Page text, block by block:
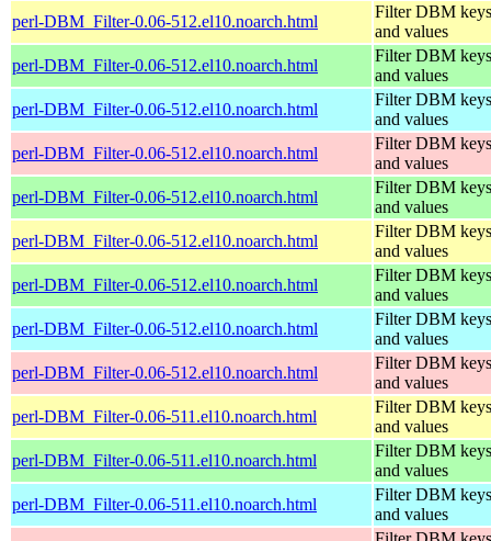
perl-DBM_Filter-0.06-512.el10.noarch.html
Filter DBM keys
and values
perl-DBM_Filter-0.06-512.el10.noarch.html
Filter DBM keys
and values
perl-DBM_Filter-0.06-512.el10.noarch.html
Filter DBM keys
and values
perl-DBM_Filter-0.06-512.el10.noarch.html
Filter DBM keys
and values
perl-DBM_Filter-0.06-512.el10.noarch.html
Filter DBM keys
and values
perl-DBM_Filter-0.06-512.el10.noarch.html
Filter DBM keys
and values
perl-DBM_Filter-0.06-512.el10.noarch.html
Filter DBM keys
and values
perl-DBM_Filter-0.06-512.el10.noarch.html
Filter DBM keys
and values
perl-DBM_Filter-0.06-512.el10.noarch.html
Filter DBM keys
and values
perl-DBM_Filter-0.06-511.el10.noarch.html
Filter DBM keys
and values
perl-DBM_Filter-0.06-511.el10.noarch.html
Filter DBM keys
and values
perl-DBM_Filter-0.06-511.el10.noarch.html
Filter DBM keys
and values